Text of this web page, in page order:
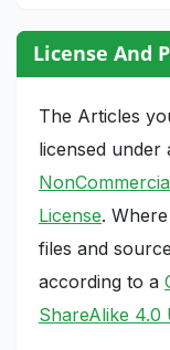
License And
The Articles
licensed under
License.
files and
according to a
ShareAlike 4.0